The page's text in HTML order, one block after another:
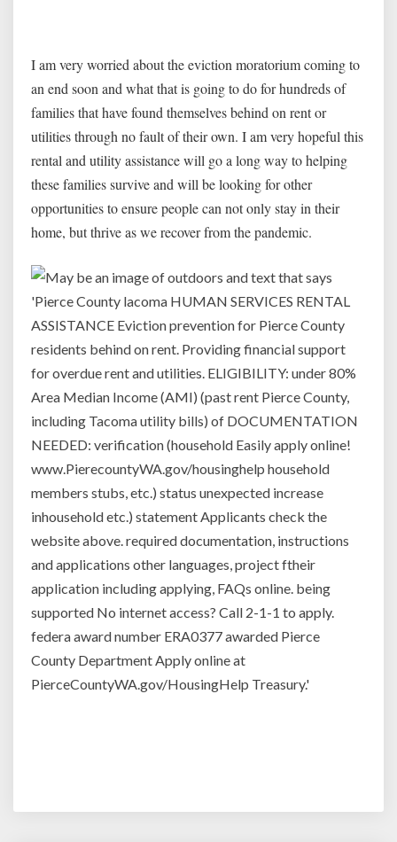
I am very worried about the eviction moratorium coming to
an end soon and what that is going to do for hundreds of
families that have found themselves behind on rent or
utilities through no fault of their own. I am very hopeful this
rental and utility assistance will go a long way to helping
these families survive and will be looking for other
opportunities to ensure people can not only stay in their
home, but thrive as we recover from the pandemic.